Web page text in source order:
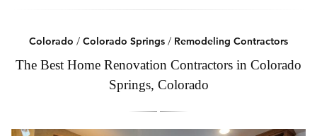
Colorado / Colorado Springs / Remodeling Contractors
The Best Home Renovation Contractors in Colorado
Springs, Colorado